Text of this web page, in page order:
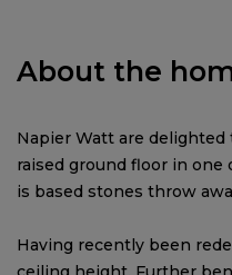
About the
Napier Watt are
raised ground floor in
is based stones throw
Having recently been